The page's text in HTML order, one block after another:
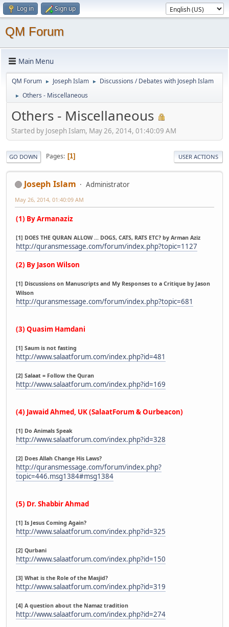
Log in Sign up
QM Forum
Main Menu
QM Forum ► Joseph Islam ► Discussions / Debates with Joseph Islam
► Others - Miscellaneous
Others - Miscellaneous
Started by Joseph Islam, May 26, 2014, 01:40:09 AM
GO DOWN Pages 1 USER ACTIONS
Joseph Islam Administrator
May 26, 2014, 01:40:09 AM
(1) By Armanaziz
[1] DOES THE QURAN ALLOW ... DOGS, CATS, RATS ETC? by Arman Aziz
http://quransmessage.com/forum/index.php?topic=1127
(2) By Jason Wilson
[1] Discussions on Manuscripts and My Responses to a Critique by Jason
Wilson
http://quransmessage.com/forum/index.php?topic=681
(3) Quasim Hamdani
[1] Saum is not fasting
http://www.salaatforum.com/index.php?id=481
[2] Salaat = Follow the Quran
http://www.salaatforum.com/index.php?id=169
(4) Jawaid Ahmed, UK (SalaatForum & Ourbeacon)
[1] Do Animals Speak
http://www.salaatforum.com/index.php?id=328
[2] Does Allah Change His Laws?
http://quransmessage.com/forum/index.php?
topic=446.msg1384#msg1384
(5) Dr. Shabbir Ahmad
[1] Is Jesus Coming Again?
http://www.salaatforum.com/index.php?id=325
[2] Qurbani
http://www.salaatforum.com/index.php?id=150
[3] What is the Role of the Masjid?
http://www.salaatforum.com/index.php?id=319
[4] A question about the Namaz tradition
http://www.salaatforum.com/index.php?id=274